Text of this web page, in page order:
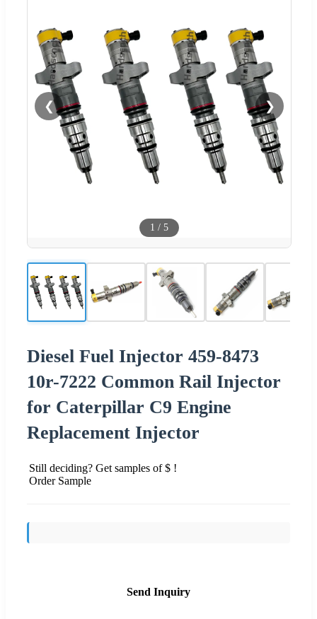
❮ ❯
1 / 5
Diesel Fuel Injector 459-8473
10r-7222 Common Rail Injector
for Caterpillar C9 Engine
Replacement Injector
Still deciding? Get samples of $ !
Order Sample
Send Inquiry